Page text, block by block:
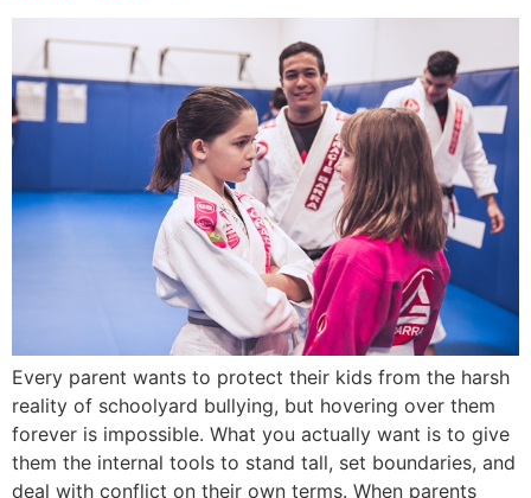
Every parent wants to protect their kids from the harsh
reality of schoolyard bullying, but hovering over them
forever is impossible. What you actually want is to give
them the internal tools to stand tall, set boundaries, and
deal with conflict on their own terms. When parents